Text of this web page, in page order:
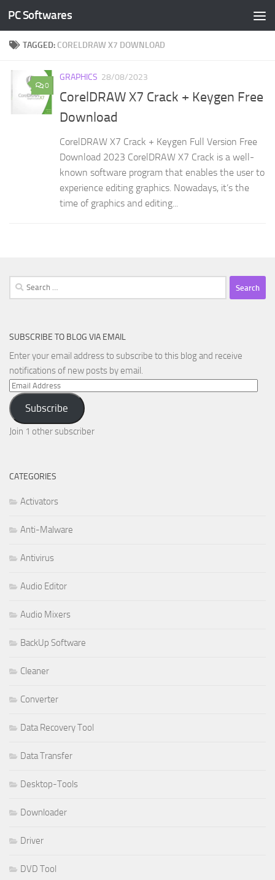
Skip to content
PC Softwares
TAGGED: CORELDRAW X7 DOWNLOAD
0
GRAPHICS 28/08/2023
CorelDRAW X7 Crack + Keygen Free
Download
CorelDRAW X7 Crack + Keygen Full Version Free
Download 2023 CorelDRAW X7 Crack is a well-
known software program that enables the user to
experience editing graphics. Nowadays, it’s the
time of graphics and editing...
Search
for:
SUBSCRIBE TO BLOG VIA EMAIL
Enter your email address to subscribe to this blog and receive
notifications of new posts by email.
Email
Address
Subscribe
Join 1 other subscriber
CATEGORIES
Activators
Anti-Malware
Antivirus
Audio Editor
Audio Mixers
BackUp Software
Cleaner
Converter
Data Recovery Tool
Data Transfer
Desktop-Tools
Downloader
Driver
DVD Tool